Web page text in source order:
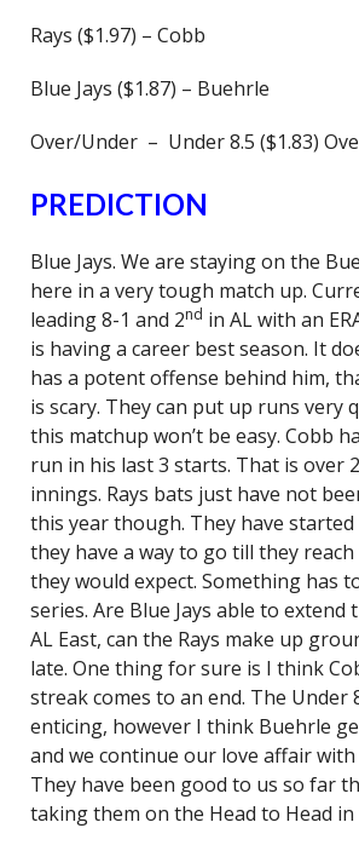
Rays ($1.97) – Cobb
Blue Jays ($1.87) – Buehrle
Over/Under – Under 8.5 ($1.83)
PREDICTION
Blue Jays. We are staying on the
here in a very tough match up.
leading 8-1 and 2nd in AL with an
is having a career best season. It
has a potent offense behind him,
is scary. They can put up runs very
this matchup won’t be easy. Cobb
run in his last 3 starts. That is over
innings. Rays bats just have not
this year though. They have
they have a way to go till they
they would expect. Something has
series. Are Blue Jays able to extend
AL East, can the Rays make up
late. One thing for sure is I think
streak comes to an end. The Under
enticing, however I think Buehrle
and we continue our love affair with
They have been good to us so far
taking them on the Head to Head in